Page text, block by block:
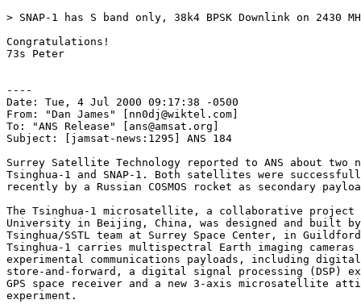
> SNAP-1 has S band only, 38k4 BPSK Downlink on 2430
Congratulations!
73s Peter
----
Date: Tue, 4 Jul 2000 09:17:38 -0500
From: "Dan James" [nn0dj@wiktel.com]
To: "ANS Release" [ans@amsat.org]
Subject: [jamsat-news:1295] ANS 184
Surrey Satellite Technology reported to ANS about two
Tsinghua-1 and SNAP-1. Both satellites were
recently by a Russian COSMOS rocket as secondary
The Tsinghua-1 microsatellite, a collaborative project
University in Beijing, China, was designed and built
Tsinghua/SSTL team at Surrey Space Center, in
Tsinghua-1 carries multispectral Earth imaging
experimental communications payloads, including digital
store-and-forward, a digital signal processing (DSP)
GPS space receiver and a new 3-axis microsatellite
experiment.